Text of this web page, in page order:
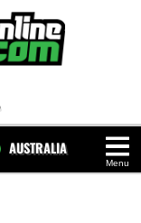
Menu
AUSTRALIA